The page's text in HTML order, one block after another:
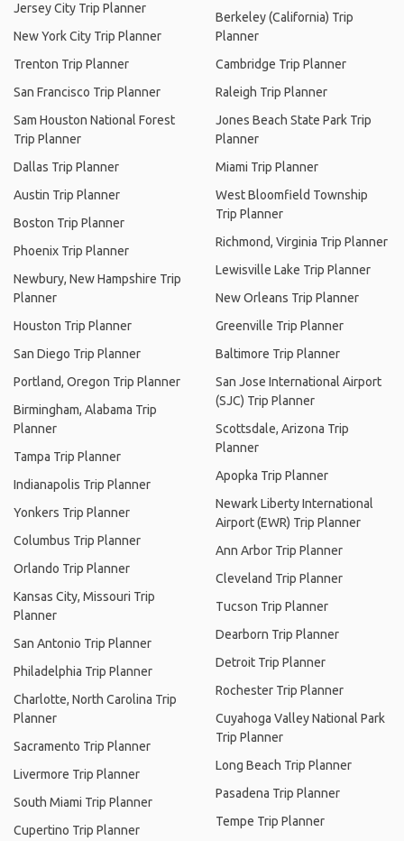
Jersey City Trip Planner
New York City Trip Planner
Trenton Trip Planner
San Francisco Trip Planner
Sam Houston National Forest
Trip Planner
Dallas Trip Planner
Austin Trip Planner
Boston Trip Planner
Phoenix Trip Planner
Newbury, New Hampshire Trip
Planner
Houston Trip Planner
San Diego Trip Planner
Portland, Oregon Trip Planner
Birmingham, Alabama Trip
Planner
Tampa Trip Planner
Indianapolis Trip Planner
Yonkers Trip Planner
Columbus Trip Planner
Orlando Trip Planner
Kansas City, Missouri Trip
Planner
San Antonio Trip Planner
Philadelphia Trip Planner
Charlotte, North Carolina Trip
Planner
Sacramento Trip Planner
Livermore Trip Planner
South Miami Trip Planner
Cupertino Trip Planner
Berkeley (California) Trip
Planner
Cambridge Trip Planner
Raleigh Trip Planner
Jones Beach State Park Trip
Planner
Miami Trip Planner
West Bloomfield Township
Trip Planner
Richmond, Virginia Trip Planner
Lewisville Lake Trip Planner
New Orleans Trip Planner
Greenville Trip Planner
Baltimore Trip Planner
San Jose International Airport
(SJC) Trip Planner
Scottsdale, Arizona Trip
Planner
Apopka Trip Planner
Newark Liberty International
Airport (EWR) Trip Planner
Ann Arbor Trip Planner
Cleveland Trip Planner
Tucson Trip Planner
Dearborn Trip Planner
Detroit Trip Planner
Rochester Trip Planner
Cuyahoga Valley National Park
Trip Planner
Long Beach Trip Planner
Pasadena Trip Planner
Tempe Trip Planner